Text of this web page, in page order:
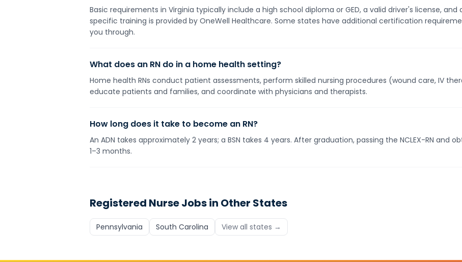
Basic requirements in Virginia typically include a high school diploma or GED, a valid driver's license,
specific training is provided by OneWell Healthcare. Some states have additional certification
you through.
What does an RN do in a home health setting?
Home health RNs conduct patient assessments, perform skilled nursing procedures (wound care, IV
educate patients and families, and coordinate with physicians and therapists.
How long does it take to become an RN?
An ADN takes approximately 2 years; a BSN takes 4 years. After graduation, passing the NCLEX-RN and
1–3 months.
Registered NurseJobs in Other States
Pennsylvania South Carolina View all states →